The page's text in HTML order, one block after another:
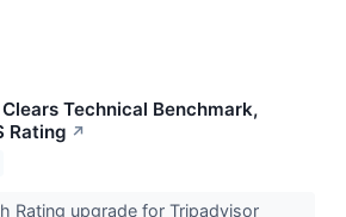
Technical Benchmark,
Rating ↗
Rating upgrade for Tripadvisor